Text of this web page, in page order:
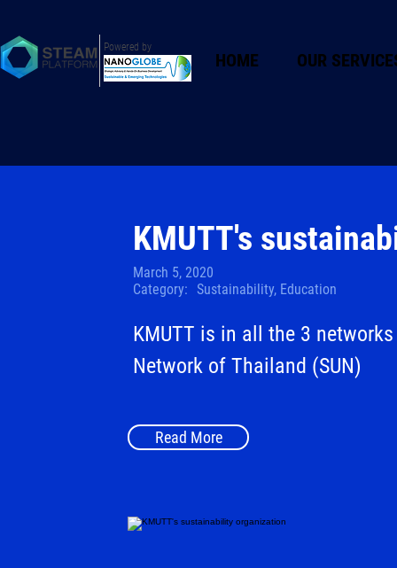
Powered by
HOME OUR
KMUTT's
March 5, 2020
Category:
Sustainability, Education
KMUTT is in all the 3
Network of Thailand (SUN)
Read More